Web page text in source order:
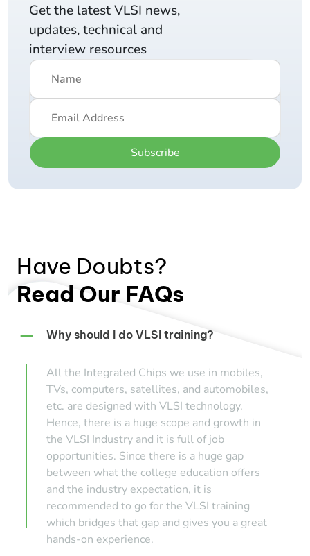
Get the latest VLSI news,
updates, technical and
interview resources
Subscribe
Have Doubts?
Read Our FAQs
Why should I do VLSI training?
All the Integrated Chips we use in mobiles,
TVs, computers, satellites, and automobiles,
etc. are designed with VLSI technology.
Hence, there is a huge scope and growth in
the VLSI Industry and it is full of job
opportunities. Since there is a huge gap
between what the college education offers
and the industry expectation, it is
recommended to go for the VLSI training
which bridges that gap and gives you a great
hands-on experience.